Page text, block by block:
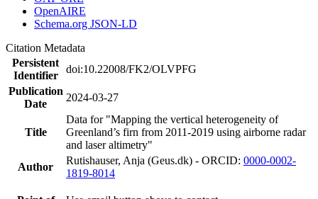
OpenAIRE
Schema.org JSON-LD
Citation Metadata
Persistent
Identifier
doi:10.22008/FK2/OLVPFG
Publication
Date
2024-03-27
Title
Data for "Mapping the vertical heterogeneity of
Greenland’s firn from 2011-2019 using airborne radar
and laser altimetry"
Author
Rutishauser, Anja (Geus.dk) - ORCID: 0000-0002-
1819-8014